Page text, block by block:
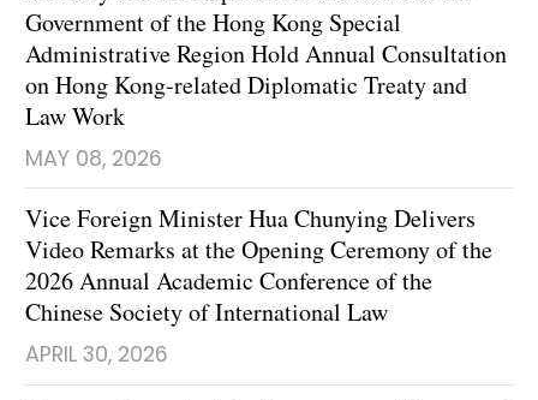
Government of the Hong Kong Special
Administrative Region Hold Annual Consultation
on Hong Kong-related Diplomatic Treaty and
Law Work
MAY 08, 2026
Vice Foreign Minister Hua Chunying Delivers
Video Remarks at the Opening Ceremony of the
2026 Annual Academic Conference of the
Chinese Society of International Law
APRIL 30, 2026